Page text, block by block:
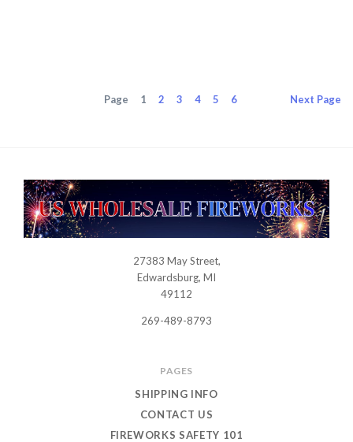
Page 1 2 3 4 5 6 Next Page
USWHOLESALEFIREWORKS
27383 May Street,
Edwardsburg, MI
49112
269-489-8793
PAGES
SHIPPING INFO
CONTACT US
FIREWORKS SAFETY 101